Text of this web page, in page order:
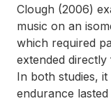
Clough (2006)
music on an
which required
extended
In both studies,
endurance